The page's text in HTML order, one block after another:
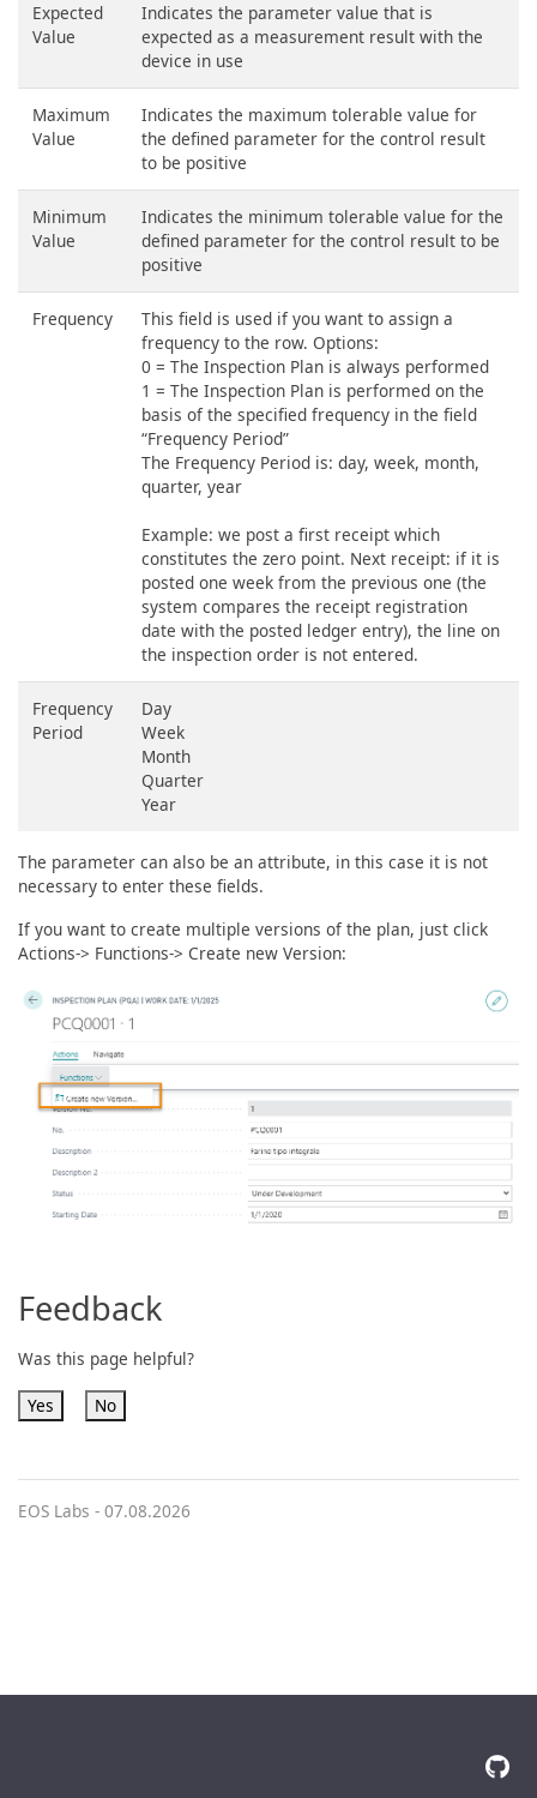
Expected
Value
Indicates the parameter value that is
expected as a measurement result with the
device in use
Maximum
Value
Indicates the maximum tolerable value for
the defined parameter for the control result
to be positive
Minimum
Value
Indicates the minimum tolerable value for the
defined parameter for the control result to be
positive
Frequency
This field is used if you want to assign a
frequency to the row. Options:
0 = The Inspection Plan is always performed
1 = The Inspection Plan is performed on the
basis of the specified frequency in the field
“Frequency Period”
The Frequency Period is: day, week, month,
quarter, year
Example: we post a first receipt which
constitutes the zero point. Next receipt: if it is
posted one week from the previous one (the
system compares the receipt registration
date with the posted ledger entry), the line on
the inspection order is not entered.
Frequency
Period
Day
Week
Month
Quarter
Year
The parameter can also be an attribute, in this case it is not
necessary to enter these fields.
If you want to create multiple versions of the plan, just click
Actions-> Functions-> Create new Version:
Feedback
Was this page helpful?
Yes No
EOS Labs - 07.08.2026